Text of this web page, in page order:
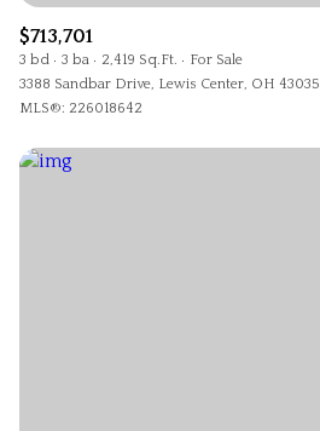
$713,701
3 bd 3 ba 2,419 Sq.Ft.
For Sale
3388 Sandbar Drive, Lewis Center, OH 43035
MLS®: 226018642